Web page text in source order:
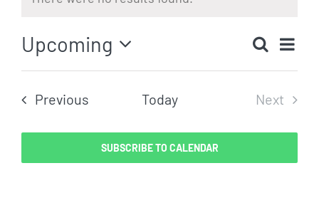
Notice
and
Search
List
Upcoming
Select
date.
PreviousEvents Today
Next
SUBSCRIBE TO CALENDAR